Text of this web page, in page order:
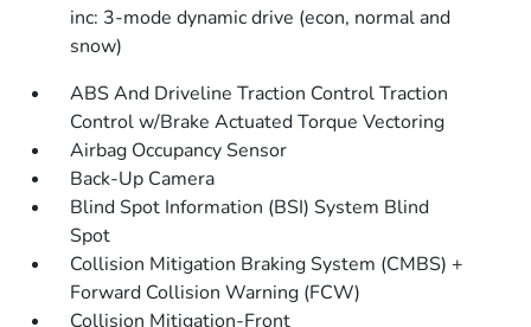
inc: 3-mode dynamic drive (econ, normal and
snow)
ABS And Driveline Traction Control Traction
Control w/Brake Actuated Torque Vectoring
Airbag Occupancy Sensor
Back-Up Camera
Blind Spot Information (BSI) System Blind
Spot
Collision Mitigation Braking System (CMBS) +
Forward Collision Warning (FCW)
Collision Mitigation-Front